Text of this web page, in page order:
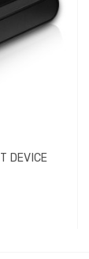
DEVICE